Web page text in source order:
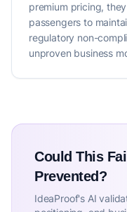
premium pricing,
passengers to
regulatory non-
unproven business
Could This
Prevented?
IdeaProof's AI